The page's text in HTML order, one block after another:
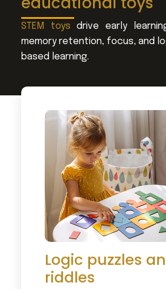
STEM toys drive early
memory retention, focus, and
based learning.
Logic puzzles
riddles